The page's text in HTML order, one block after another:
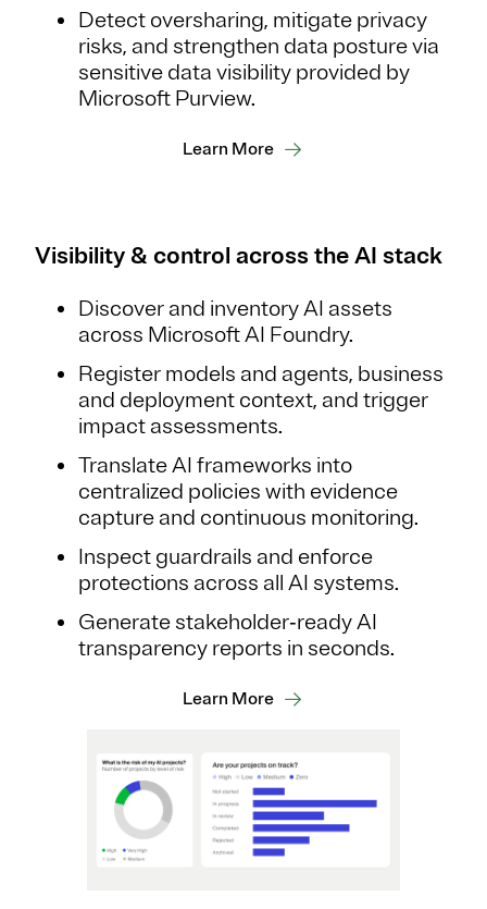
Detect oversharing, mitigate privacy
risks, and strengthen data posture via
sensitive data visibility provided by
Microsoft Purview.
Learn More
Visibility & control across the AI stack
Discover and inventory AI assets
across Microsoft AI Foundry.
Register models and agents, business
and deployment context, and trigger
impact assessments.
Translate AI frameworks into
centralized policies with evidence
capture and continuous monitoring.
Inspect guardrails and enforce
protections across all AI systems.
Generate stakeholder‑ready AI
transparency reports in seconds.
Learn More